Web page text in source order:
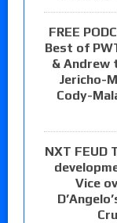
FREE
Best of
& Andrew
Jericho-
Cody-
NXT FEUD
Vice